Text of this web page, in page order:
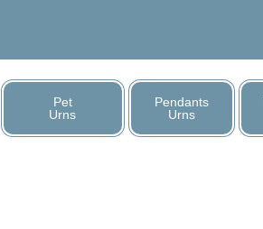
Pet
Urns
Pendants
Urns